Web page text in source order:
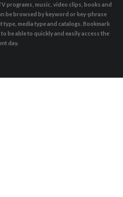
programs, music, video clips, books and
be browsed by keyword or key-phrase
type, media type and catalogs. Bookmark
be able to quickly and easily access the
day.